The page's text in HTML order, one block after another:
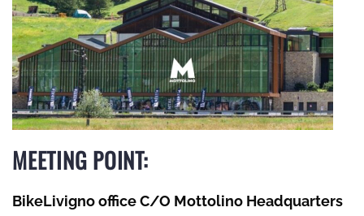
MEETING POINT:
BikeLivigno office C/O Mottolino Headquarters